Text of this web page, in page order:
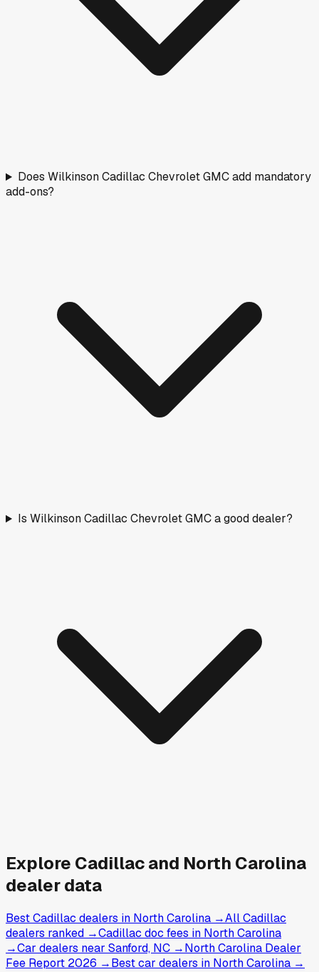
Does Wilkinson Cadillac Chevrolet GMC add mandatory
add-ons?
Is Wilkinson Cadillac Chevrolet GMC a good dealer?
Explore Cadillac and North Carolina
dealer data
Best Cadillac dealers in North Carolina →All Cadillac
dealers ranked →Cadillac doc fees in North Carolina
→Car dealers near Sanford, NC →North Carolina Dealer
Fee Report 2026 →Best car dealers in North Carolina →